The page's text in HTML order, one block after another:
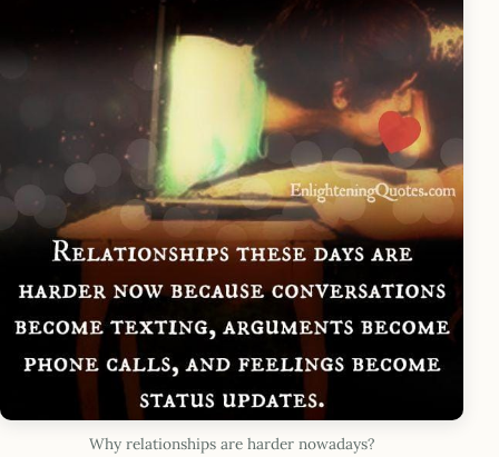
Why relationships are harder nowadays?